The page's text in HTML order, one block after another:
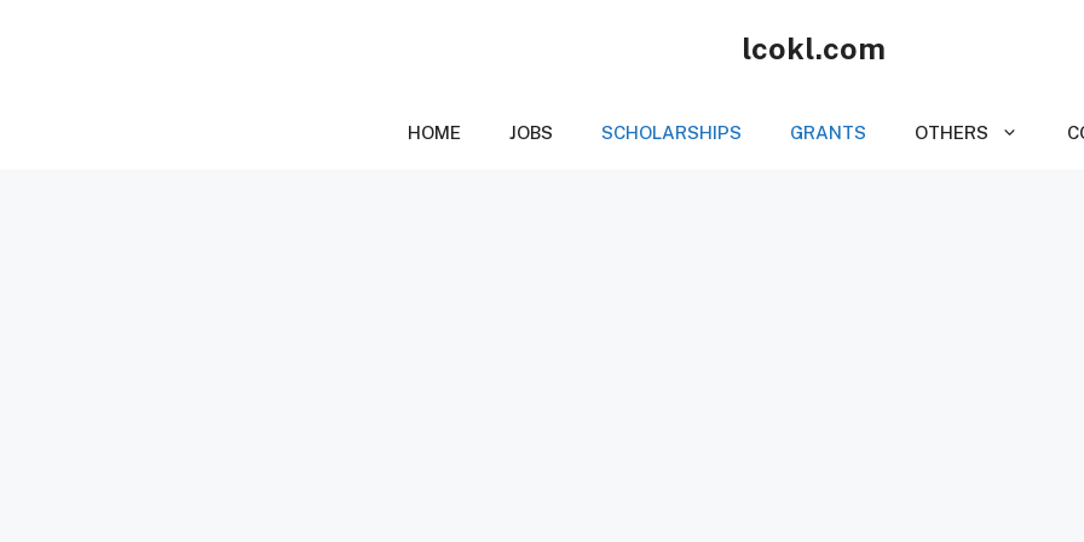
lcokl.com
HOME JOBS SCHOLARSHIPS GRANTS OTHERS